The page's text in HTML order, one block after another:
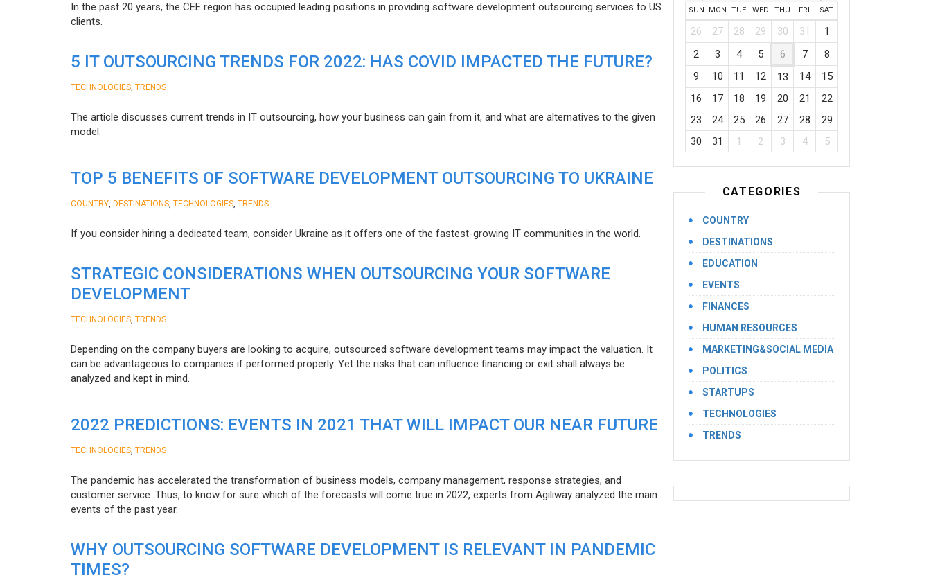
In the past 20 years, the CEE region has occupied leading positions in providing software development outsourcing services to US
clients.
5 IT OUTSOURCING TRENDS FOR 2022: HAS COVID IMPACTED THE FUTURE?
TECHNOLOGIES TRENDS
The article discusses current trends in IT outsourcing, how your business can gain from it, and what are alternatives to the given
model.
TOP 5 BENEFITS OF SOFTWARE DEVELOPMENT OUTSOURCING TO UKRAINE
COUNTRY DESTINATIONS TECHNOLOGIES TRENDS
If you consider hiring a dedicated team, consider Ukraine as it offers one of the fastest-growing IT communities in the world.
STRATEGIC CONSIDERATIONS WHEN OUTSOURCING YOUR SOFTWARE
DEVELOPMENT
TECHNOLOGIES TRENDS
Depending on the company buyers are looking to acquire, outsourced software development teams may impact the valuation. It
can be advantageous to companies if performed properly. Yet the risks that can influence financing or exit shall always be
analyzed and kept in mind.
2022 PREDICTIONS: EVENTS IN 2021 THAT WILL IMPACT OUR NEAR FUTURE
TECHNOLOGIES TRENDS
The pandemic has accelerated the transformation of business models, company management, response strategies, and
customer service. Thus, to know for sure which of the forecasts will come true in 2022, experts from Agiliway analyzed the main
events of the past year.
WHY OUTSOURCING SOFTWARE DEVELOPMENT IS RELEVANT IN PANDEMIC
TIMES?
SUN MON TUE WED THU FRI SAT
26 27 28 29 30 31
1
2
3 4 5 6 7
8
9
10 11 12 13 14
15
16
17 18 19 20 21
22
23
24 25 26 27 28
29
30
31 1 2 3 4 5
CATEGORIES
COUNTRY
DESTINATIONS
EDUCATION
EVENTS
FINANCES
HUMAN RESOURCES
MARKETING&SOCIAL MEDIA
POLITICS
STARTUPS
TECHNOLOGIES
TRENDS